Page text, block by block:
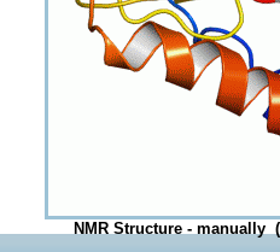
NMR Structure - manually (